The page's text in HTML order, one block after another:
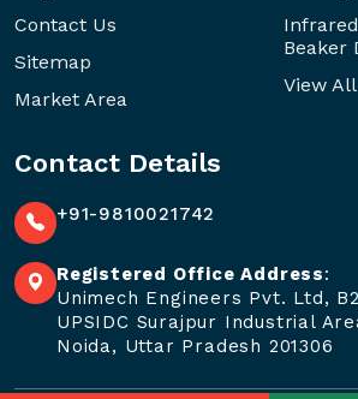
Contact Us
Sitemap
Market Area
Beaker
View All
Contact Details
+91-9810021742
Registered Office Address:
Unimech Engineers Pvt. Ltd,
UPSIDC Surajpur Industrial
Noida, Uttar Pradesh 201306